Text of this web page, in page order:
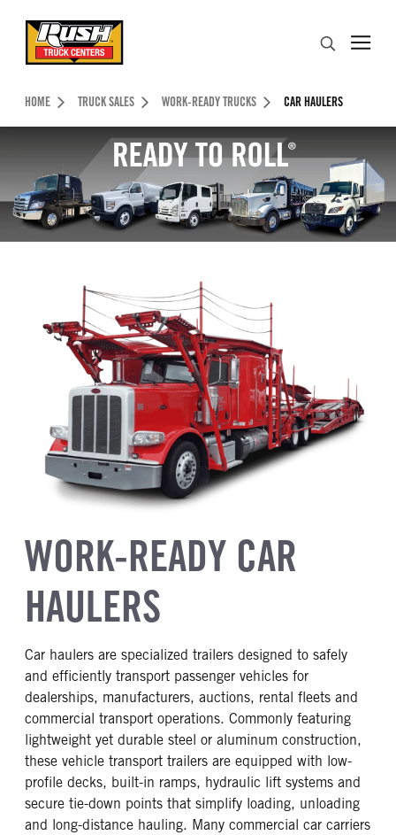
Header Skipped.
HOME TRUCK SALES WORK-READY TRUCKS CAR HAULERS
WORK-READY CAR
HAULERS
Car haulers are specialized trailers designed to safely
and efficiently transport passenger vehicles for
dealerships, manufacturers, auctions, rental fleets and
commercial transport operations. Commonly featuring
lightweight yet durable steel or aluminum construction,
these vehicle transport trailers are equipped with low-
profile decks, built-in ramps, hydraulic lift systems and
secure tie-down points that simplify loading, unloading
and long-distance hauling. Many commercial car carriers